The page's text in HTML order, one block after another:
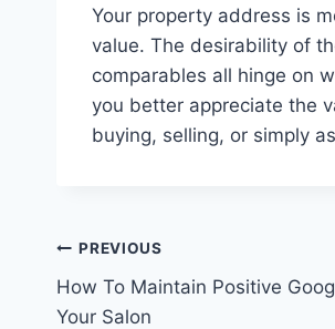
Your property address is
value. The desirability of
comparables all hinge on
you better appreciate the
buying, selling, or simply
Post
navigation
PREVIOUS
How To Maintain Positive
Your Salon